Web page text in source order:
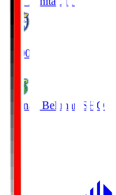
19:00
Shonan Bellmare SHO